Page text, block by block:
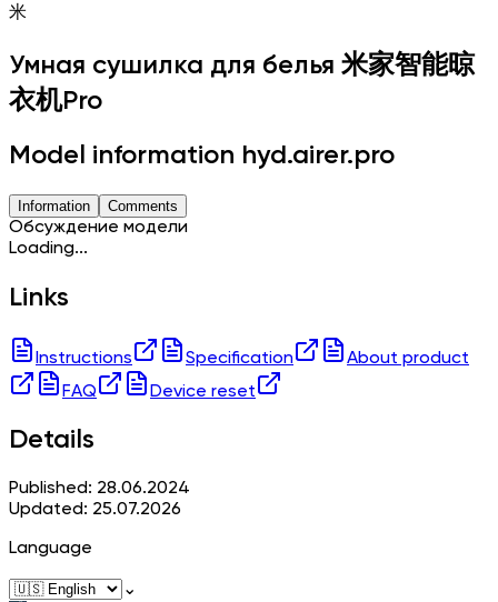
米
Умная сушилка для белья 米家智能晾
衣机Pro
Model information hyd.airer.pro
Information Comments
Обсуждение модели
Loading...
Links
Instructions Specification
About product
FAQ
Device reset
Details
Published: 28.06.2024
Updated: 25.07.2026
Language
⌄